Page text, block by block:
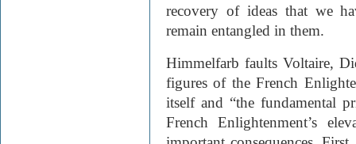
recovery of ideas that we
remain entangled in them.
Himmelfarb faults Voltaire,
figures of the French
itself and “the fundamental
French Enlightenment’s